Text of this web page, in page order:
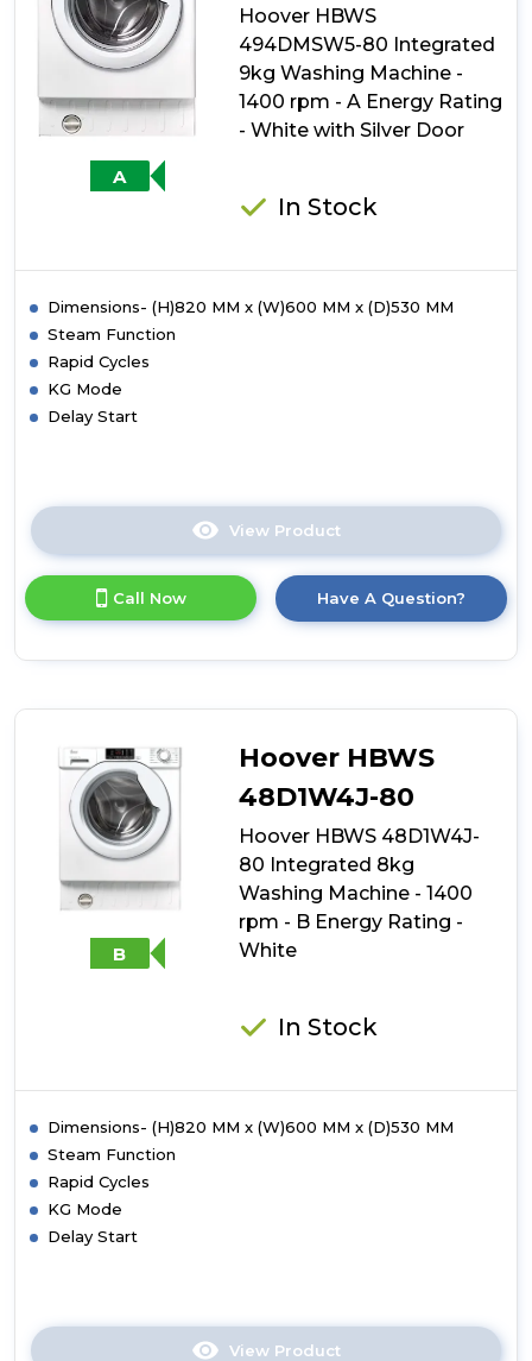
Machine
-
rpm
-
B
White
A
Hoover HBWS
494DMSW5-80 Integrated
9kg Washing Machine -
1400 rpm - A Energy Rating
- White with Silver Door
In Stock
Dimensions- (H)820 MM x (W)600 MM x (D)530 MM
Steam Function
Rapid Cycles
KG Mode
Delay Start
View Product
here
product
details
Integrated
9kg
Washing
Machine
-
rpm
-
White
Call Now Have A Question?
B
Hoover HBWS
48D1W4J-80
Hoover HBWS 48D1W4J-
80 Integrated 8kg
Washing Machine - 1400
rpm - B Energy Rating -
White
In Stock
Dimensions- (H)820 MM x (W)600 MM x (D)530 MM
Steam Function
Rapid Cycles
KG Mode
Delay Start
View Product